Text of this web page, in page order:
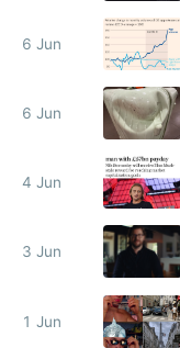
6 Jun
6 Jun
4 Jun
3 Jun
1 Jun